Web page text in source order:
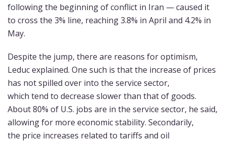
following the beginning of conflict in Iran — caused it
to cross the 3% line, reaching 3.8% in April and 4.2% in
May.
Despite the jump, there are reasons for optimism,
Leduc explained. One such is that the increase of prices
has not spilled over into the service sector,
which tend to decrease slower than that of goods.
About 80% of U.S. jobs are in the service sector, he said,
allowing for more economic stability. Secondarily,
the price increases related to tariffs and oil